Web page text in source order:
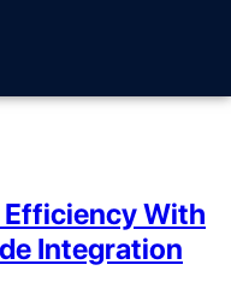
With
Integration